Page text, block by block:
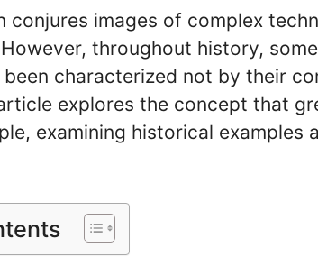
conjures images of complex
throughout history,
characterized not by their
explores the concept that
examining historical examples